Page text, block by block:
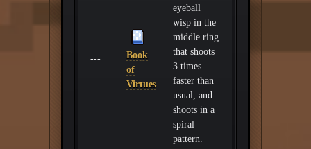
---
Book
of
Virtues
eyeball
wisp in the
middle ring
that shoots
3 times
faster than
usual, and
shoots in a
spiral
pattern.